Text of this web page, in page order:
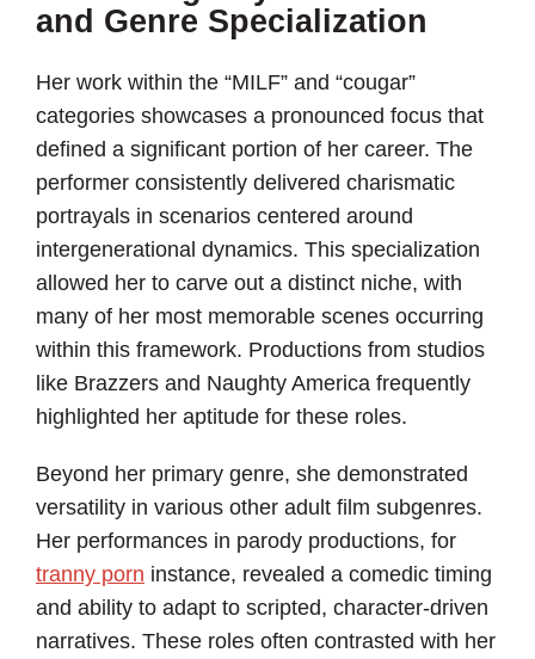
and Genre Specialization
Her work within the “MILF” and “cougar”
categories showcases a pronounced focus that
defined a significant portion of her career. The
performer consistently delivered charismatic
portrayals in scenarios centered around
intergenerational dynamics. This specialization
allowed her to carve out a distinct niche, with
many of her most memorable scenes occurring
within this framework. Productions from studios
like Brazzers and Naughty America frequently
highlighted her aptitude for these roles.
Beyond her primary genre, she demonstrated
versatility in various other adult film subgenres.
Her performances in parody productions, for
tranny porn instance, revealed a comedic timing
and ability to adapt to scripted, character-driven
narratives. These roles often contrasted with her